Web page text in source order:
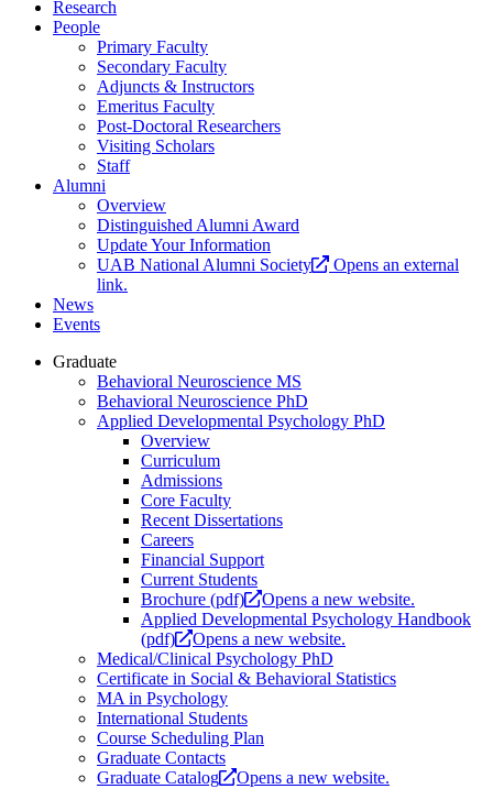
Research
People
Primary Faculty
Secondary Faculty
Adjuncts & Instructors
Emeritus Faculty
Post-Doctoral Researchers
Visiting Scholars
Staff
Alumni
Overview
Distinguished Alumni Award
Update Your Information
UAB National Alumni Society
Opens an external
link.
News
Events
Graduate
Behavioral Neuroscience MS
Behavioral Neuroscience PhD
Applied Developmental Psychology PhD
Overview
Curriculum
Admissions
Core Faculty
Recent Dissertations
Careers
Financial Support
Current Students
Brochure (pdf)
Opens a new website.
Applied Developmental Psychology Handbook
(pdf)
Opens a new website.
Medical/Clinical Psychology PhD
Certificate in Social & Behavioral Statistics
MA in Psychology
International Students
Course Scheduling Plan
Graduate Contacts
Graduate Catalog
Opens a new website.